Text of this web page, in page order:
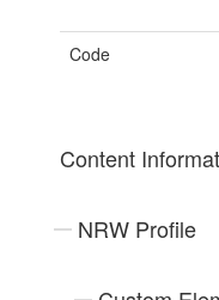
Code
Content
NRW Profile